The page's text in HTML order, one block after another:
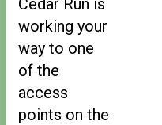
working your
way to one
of the
access
points on the